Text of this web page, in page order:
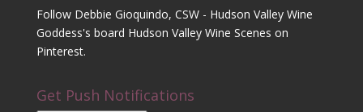
Follow Debbie Gioquindo, CSW - Hudson Valley Wine
Goddess's board Hudson Valley Wine Scenes on
Pinterest.
Get Push Notifications